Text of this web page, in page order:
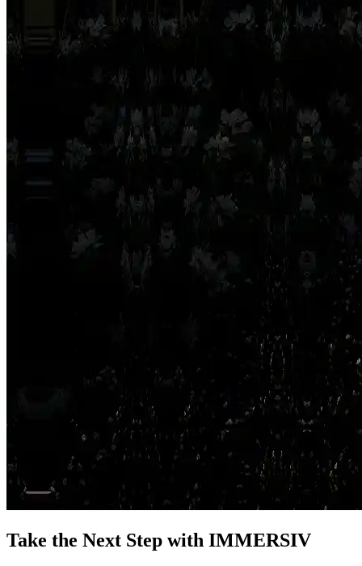
Take the Next Step with IMMERSIV